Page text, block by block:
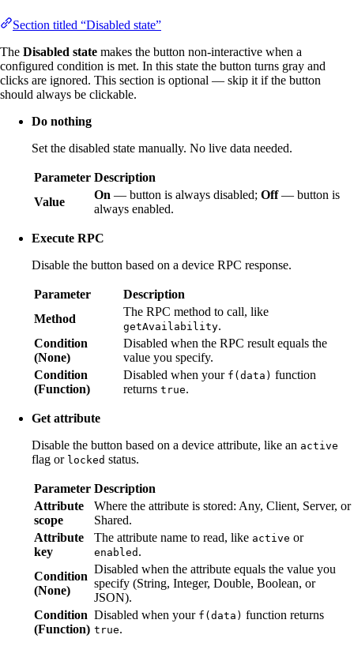
Section titled “Disabled state”
The Disabled state makes the button non-interactive when a
configured condition is met. In this state the button turns gray and
clicks are ignored. This section is optional — skip it if the button
should always be clickable.
Do nothing
Set the disabled state manually. No live data needed.
Parameter Description
Value
On — button is always disabled; Off— button is
always enabled.
Execute RPC
Disable the button based on a device RPC response.
Parameter
Description
Method
The RPC method to call, like
getAvailability.
Condition
(None)
Disabled when the RPC result equals the
value you specify.
Condition
(Function)
Disabled when your f(data) function
returns true.
Get attribute
Disable the button based on a device attribute, like an active
flag or locked status.
Parameter Description
Attribute
scope
Where the attribute is stored: Any, Client, Server, or
Shared.
Attribute
key
The attribute name to read, like active or
enabled .
Condition
(None)
Disabled when the attribute equals the value you
specify (String, Integer, Double, Boolean, or
JSON).
Condition
(Function)
Disabled when your f(data) function returns
true.